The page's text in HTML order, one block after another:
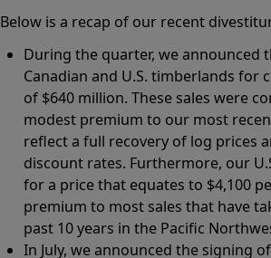
Below is a recap of our recent
During the quarter, we announced
Canadian and U.S. timberlands for
of $640 million. These sales were
modest premium to our most
reflect a full recovery of log prices
discount rates. Furthermore, our
for a price that equates to $4,100
premium to most sales that have
past 10 years in the Pacific
In July, we announced the signing